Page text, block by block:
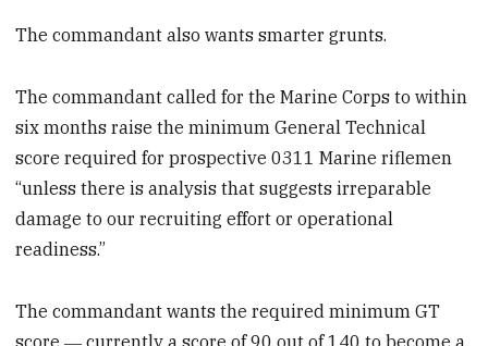
The commandant also wants smarter grunts.
The commandant called for the Marine Corps to within
six months raise the minimum General Technical
score required for prospective 0311 Marine riflemen
“unless there is analysis that suggests irreparable
damage to our recruiting effort or operational
readiness.”
The commandant wants the required minimum GT
score ― currently a score of 90 out of 140 to become a